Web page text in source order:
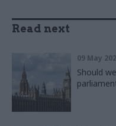
Read next
09 May
Should